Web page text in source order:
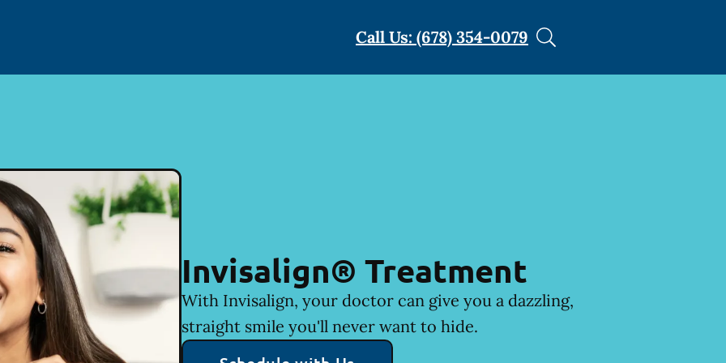
Call Us: (678) 354-0079
Invisalign® Treatment
With Invisalign, your doctor can give you a dazzling,
straight smile you'll never want to hide.